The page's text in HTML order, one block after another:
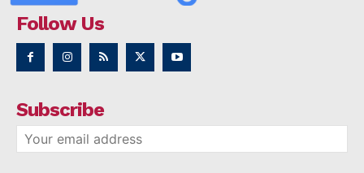
Follow Us
Subscribe